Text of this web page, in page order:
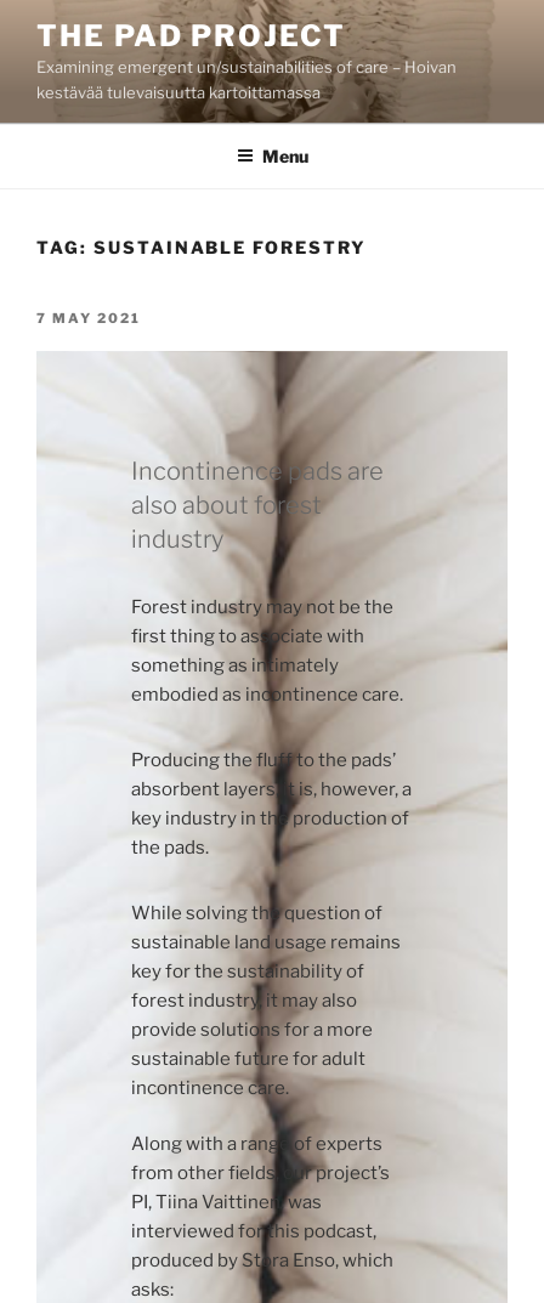
content
THE PAD PROJECT
Examining emergent un/sustainabilities of care – Hoivan
kestävää tulevaisuutta kartoittamassa
Menu
TAG: SUSTAINABLE FORESTRY
POSTED
7 MAY 2021
Incontinence pads are
also about forest
industry
Forest industry may not be the
first thing to associate with
something as intimately
embodied as incontinence care.
Producing the fluff to the pads’
absorbent layers, it is, however, a
key industry in the production of
the pads.
While solving the question of
sustainable land usage remains
key for the sustainability of
forest industry, it may also
provide solutions for a more
sustainable future for adult
incontinence care.
Along with a range of experts
from other fields, our project’s
PI, Tiina Vaittinen, was
interviewed for this podcast,
produced by Stora Enso, which
asks: